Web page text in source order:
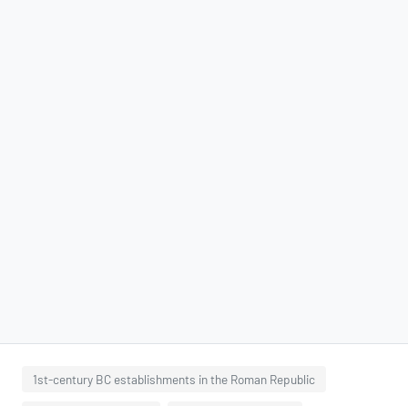
1st-century BC establishments in the Roman Republic